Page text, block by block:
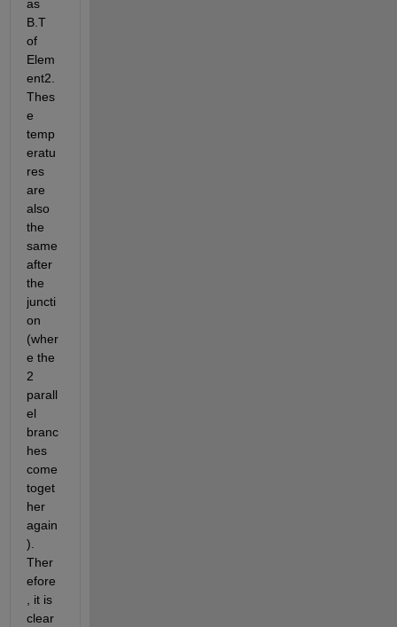
as
B.T
of
Elem
ent2.
Thes
e
temp
eratu
res
are
also
the
same
after
the
juncti
on
(wher
e the
2
parall
el
branc
hes
come
toget
her
again
).
Ther
efore
, it is
clear